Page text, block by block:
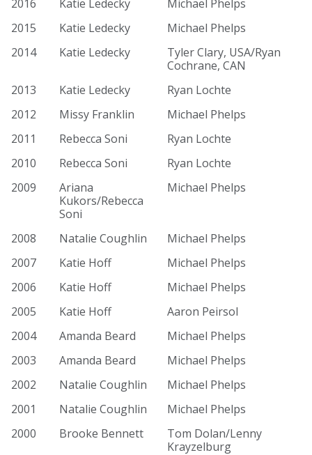
2016 Katie Ledecky
Michael Phelps
2015
Katie Ledecky
Michael Phelps
2014
Katie Ledecky
Tyler Clary, USA/Ryan
Cochrane, CAN
2013
Katie Ledecky
Ryan Lochte
2012
Missy Franklin
Michael Phelps
2011
Rebecca Soni
Ryan Lochte
2010
Rebecca Soni
Ryan Lochte
2009
Ariana
Kukors/Rebecca
Soni
Michael Phelps
2008 Natalie Coughlin
Michael Phelps
2007
Katie Hoff
Michael Phelps
2006
Katie Hoff
Michael Phelps
2005
Katie Hoff
Aaron Peirsol
2004
Amanda Beard
Michael Phelps
2003
Amanda Beard
Michael Phelps
2002
Natalie Coughlin
Michael Phelps
2001
Natalie Coughlin
Michael Phelps
2000
Brooke Bennett
Tom Dolan/Lenny
Krayzelburg